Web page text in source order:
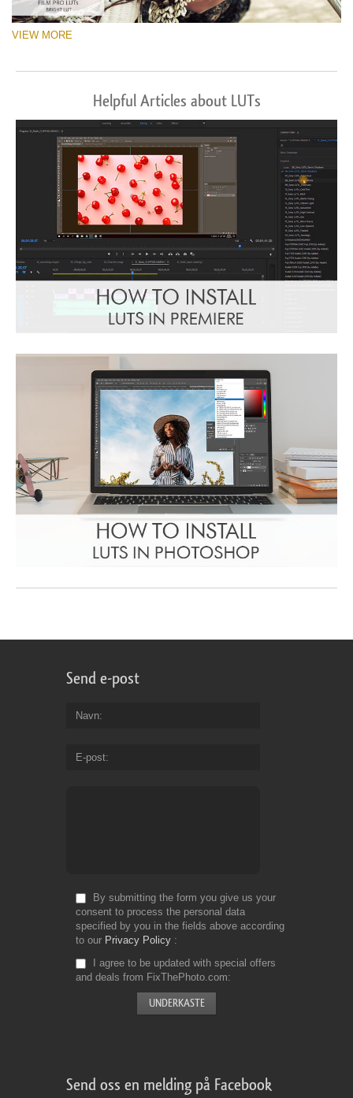
VIEW MORE
Helpful Articles about LUTs
Send e-post
Navn
E-post
By submitting the form you give us your
consent to process the personal data
specified by you in the fields above according
to our Privacy Policy
I agree to be updated with special offers
and deals from FixThePhoto.com
Send oss en melding på Facebook